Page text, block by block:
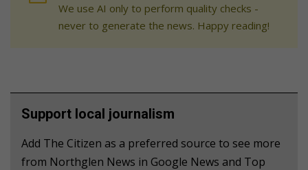
We use AI only to perform quality checks -
never to generate the news. Happy reading!
Support local journalism
Add The Citizen as a preferred source to see more
from Northglen News in Google News and Top